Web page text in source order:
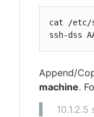
cat /etc/
ssh-dss
Append/
machine.